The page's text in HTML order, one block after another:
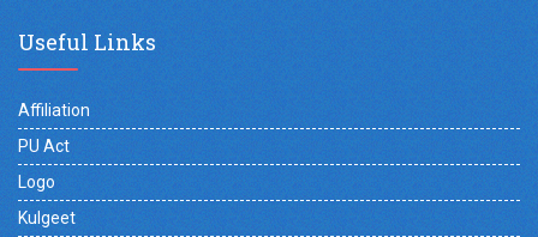
Useful Links
Affiliation
PU Act
Logo
Kulgeet